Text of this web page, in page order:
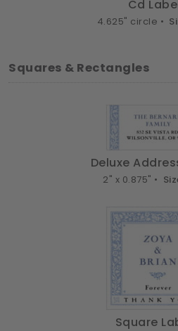
Cd
4.625" circle •
Squares & Rectangles
Deluxe
2" x 0.875" •
Square